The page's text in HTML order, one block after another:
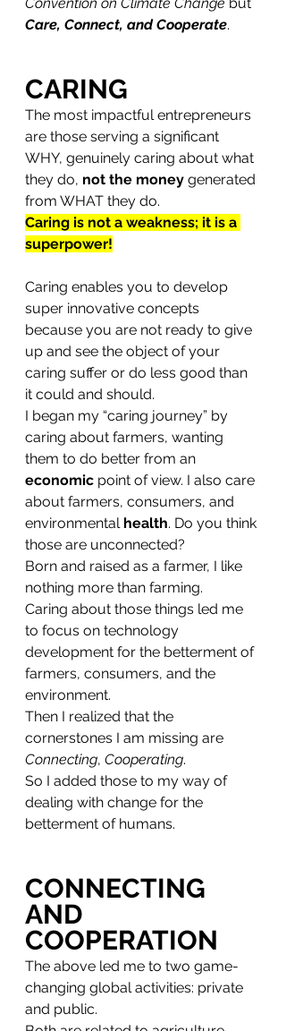
Convention on Climate Change but
Care, Connect, and Cooperate.
CARING
The most impactful entrepreneurs
are those serving a significant
WHY, genuinely caring about what
they do, not the money generated
from WHAT they do.
Caring is not a weakness; it is a
superpower!
Caring enables you to develop
super innovative concepts
because you are not ready to give
up and see the object of your
caring suffer or do less good than
it could and should.
I began my “caring journey” by
caring about farmers, wanting
them to do better from an
economic point of view. I also care
about farmers, consumers, and
environmental health. Do you think
those are unconnected?
Born and raised as a farmer, I like
nothing more than farming.
Caring about those things led me
to focus on technology
development for the betterment of
farmers, consumers, and the
environment.
Then I realized that the
cornerstones I am missing are
Connecting, Cooperating.
So I added those to my way of
dealing with change for the
betterment of humans.
CONNECTING
AND
COOPERATION
The above led me to two game-
changing global activities: private
and public.